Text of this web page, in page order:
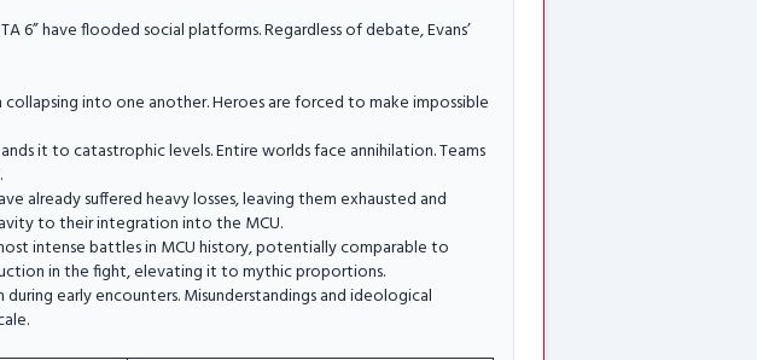
6” have flooded social platforms. Regardless of debate, Evans’
into one another. Heroes are forced to make impossible
it to catastrophic levels. Entire worlds face annihilation. Teams
already suffered heavy losses, leaving them exhausted and
to their integration into the MCU.
intense battles in MCU history, potentially comparable to
in the fight, elevating it to mythic proportions.
early encounters. Misunderstandings and ideological